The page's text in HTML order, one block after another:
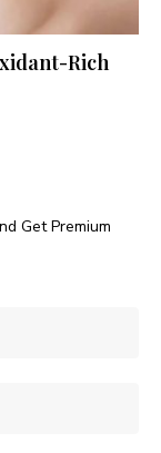
Rich
Get Premium